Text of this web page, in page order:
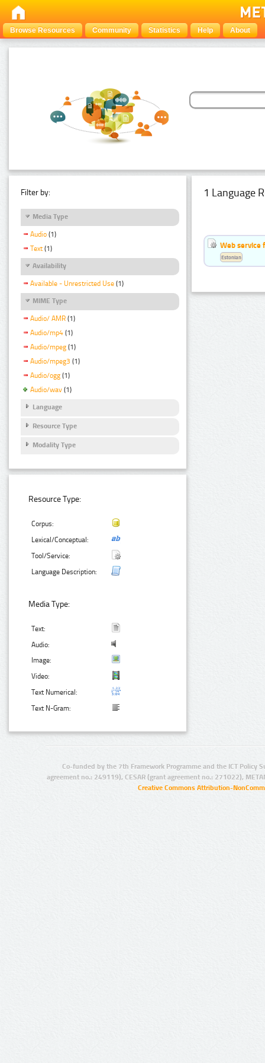
Browse Resources Community Statistics Help About
Filter by:
Media Type
Audio (1)
Text (1)
Availability
Available - Unrestricted Use (1)
MIME Type
Audio/ AMR (1)
Audio/mp4 (1)
Audio/mpeg (1)
Audio/mpeg3 (1)
Audio/ogg (1)
Audio/wav (1)
Language
Resource Type
Modality Type
Resource Type:
Corpus:
Lexical/Conceptual:
Tool/Service:
Language Description:
Media Type:
Text:
Audio:
Image:
Video:
Text Numerical:
Text N-Gram:
1 Language
Web service
Estonian
Co-funded by the 7th Framework Programme and the ICT Policy
agreement no.: 249119), CESAR (grant agreement no.: 271022),
Creative Commons Attribution-